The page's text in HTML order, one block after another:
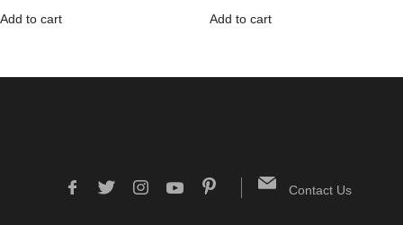
Add to cart Add to cart
Contact Us